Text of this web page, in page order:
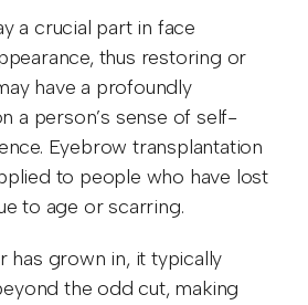
a crucial part in face
thus restoring or
have a profoundly
a person’s sense of self-
Eyebrow transplantation
to people who have lost
to age or scarring.
has grown in, it typically
the odd cut, making